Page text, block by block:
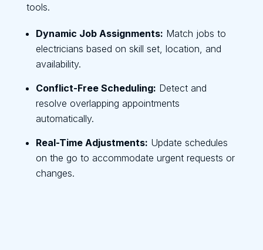
tools.
Dynamic Job Assignments: Match jobs to
electricians based on skill set, location, and
availability.
Conflict-Free Scheduling: Detect and
resolve overlapping appointments
automatically.
Real-Time Adjustments: Update schedules
on the go to accommodate urgent requests or
changes.